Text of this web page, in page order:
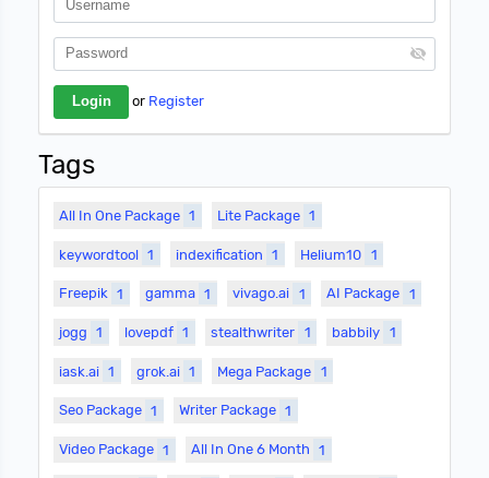
or Register
Tags
All In One Package 1 Lite Package 1
keywordtool 1 indexification 1 Helium10 1
Freepik 1 gamma 1 vivago.ai 1 AI Package 1
jogg 1 lovepdf 1 stealthwriter 1 babbily 1
iask.ai 1 grok.ai 1 Mega Package 1
Seo Package 1 Writer Package 1
Video Package 1 All In One 6 Month 1